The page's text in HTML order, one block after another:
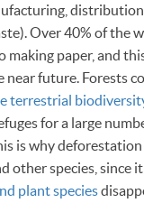
Over 40% of the
making paper, and
near future. Forests
terrestrial
for a large
is why
other species, since
plant species